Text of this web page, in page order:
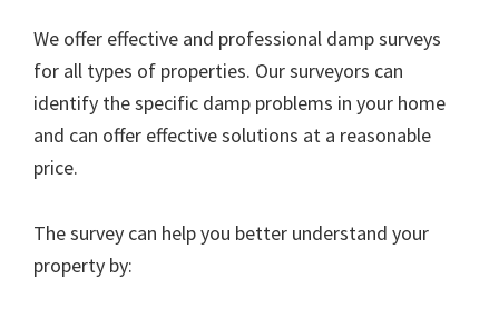
We offer effective and professional damp surveys
for all types of properties. Our surveyors can
identify the specific damp problems in your home
and can offer effective solutions at a reasonable
price.
The survey can help you better understand your
property by: